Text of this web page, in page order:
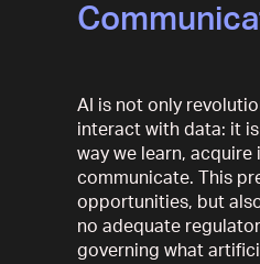
AI is not only
interact with data: it
way we learn, acquire
communicate. This
opportunities, but
no adequate
governing what